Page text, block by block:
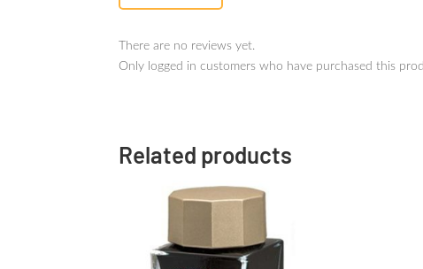
There are no reviews yet.
Only logged in customers who have purchased this
Related products